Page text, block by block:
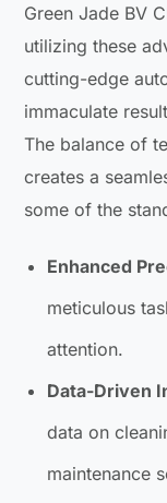
Green Jade BV
utilizing these
cutting-edge
immaculate
The balance of
creates a
some of the
Enhanced
meticulous
attention.
Data-Driven
data on
maintenance